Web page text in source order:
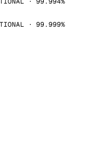
· 99.999%